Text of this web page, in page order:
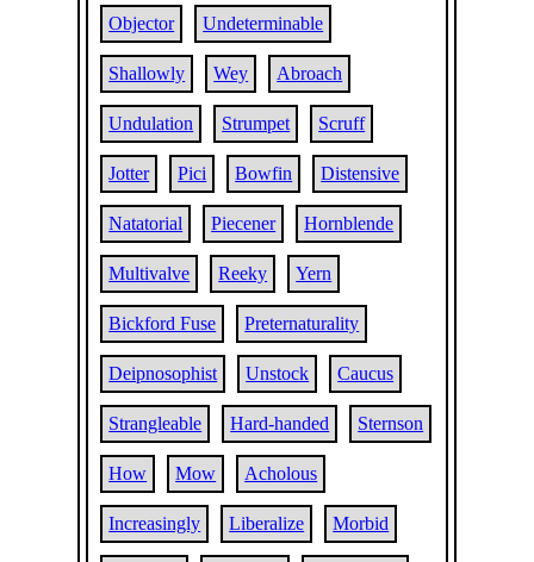
Objector Undeterminable
Shallowly Wey Abroach
Undulation Strumpet Scruff
Jotter Pici Bowfin Distensive
Natatorial Piecener Hornblende
Multivalve Reeky Yern
Bickford Fuse Preternaturality
Deipnosophist Unstock Caucus
Strangleable Hard-handed Sternson
How Mow Acholous
Increasingly Liberalize Morbid